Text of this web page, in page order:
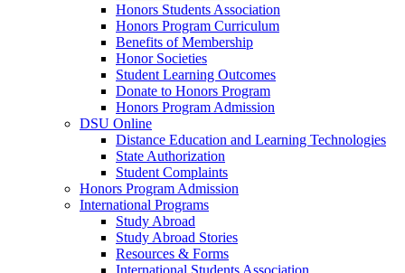
Honors Students Association
Honors Program Curriculum
Benefits of Membership
Honor Societies
Student Learning Outcomes
Donate to Honors Program
Honors Program Admission
DSU Online
Distance Education and Learning Technologies
State Authorization
Student Complaints
Honors Program Admission
International Programs
Study Abroad
Study Abroad Stories
Resources & Forms
International Students Association